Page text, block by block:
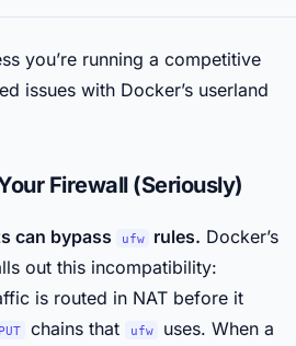
you’re running a competitive
issues with Docker’s userland
Firewall (Seriously)
can bypass ufw rules. Docker’s
out this incompatibility:
is routed in NAT before it
chains that ufw
uses. When a